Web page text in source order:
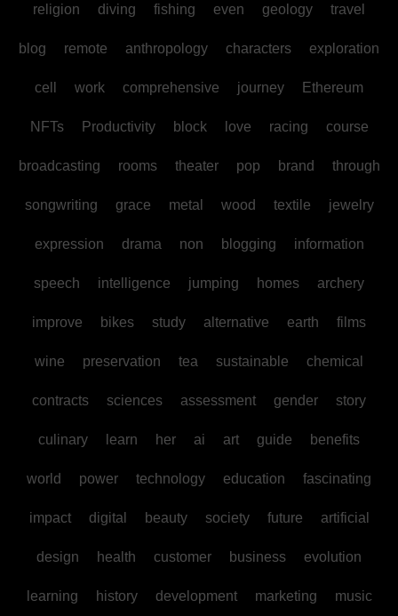
religion diving fishing even geology travel
blog remote anthropology characters exploration
cell work comprehensive journey Ethereum
NFTs Productivity block love racing course
broadcasting rooms theater pop brand through
songwriting grace metal wood textile jewelry
expression drama non blogging information
speech intelligence jumping homes archery
improve bikes study alternative earth films
wine preservation tea sustainable chemical
contracts sciences assessment gender story
culinary learn her ai art guide benefits
world power technology education fascinating
impact digital beauty society future artificial
design health customer business evolution
learning history development marketing music